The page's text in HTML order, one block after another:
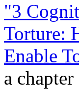
"3
Torture:
Enable
a